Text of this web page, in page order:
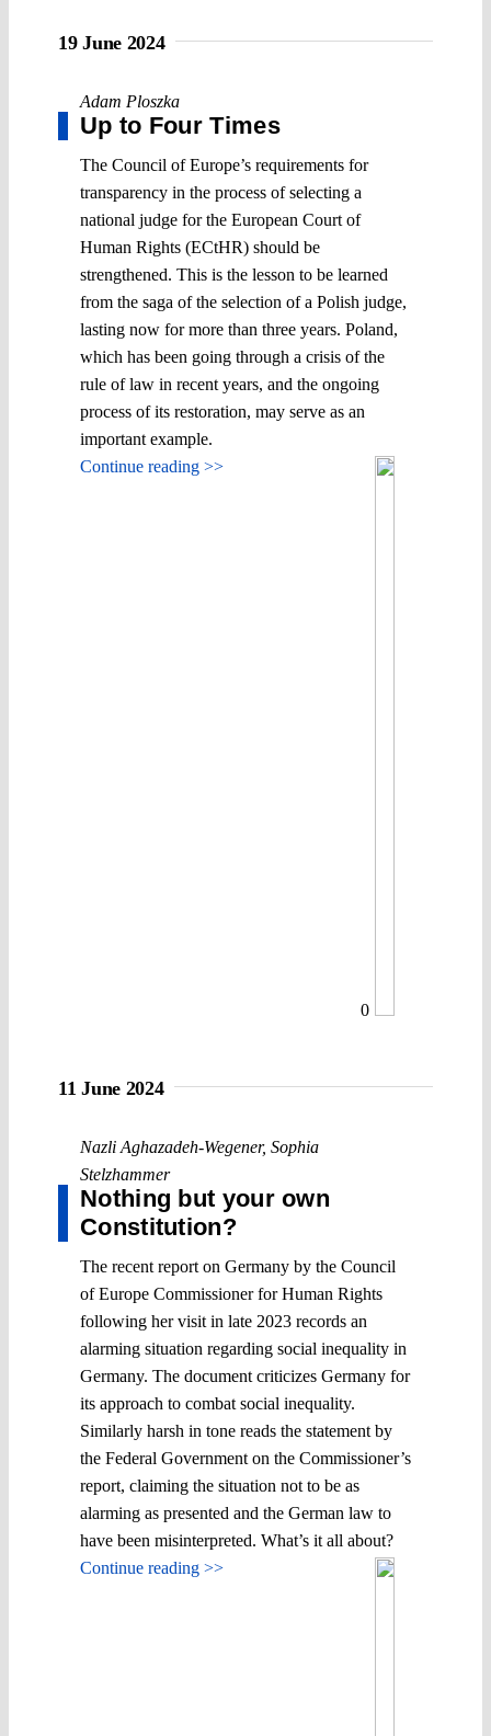
19 June 2024
Adam Ploszka
Up to Four Times
The Council of Europe’s requirements for
transparency in the process of selecting a
national judge for the European Court of
Human Rights (ECtHR) should be
strengthened. This is the lesson to be learned
from the saga of the selection of a Polish judge,
lasting now for more than three years. Poland,
which has been going through a crisis of the
rule of law in recent years, and the ongoing
process of its restoration, may serve as an
important example.
Continue reading >>
0
11 June 2024
Nazli Aghazadeh-Wegener, Sophia
Stelzhammer
Nothing but your own
Constitution?
The recent report on Germany by the Council
of Europe Commissioner for Human Rights
following her visit in late 2023 records an
alarming situation regarding social inequality in
Germany. The document criticizes Germany for
its approach to combat social inequality.
Similarly harsh in tone reads the statement by
the Federal Government on the Commissioner’s
report, claiming the situation not to be as
alarming as presented and the German law to
have been misinterpreted. What’s it all about?
Continue reading >>